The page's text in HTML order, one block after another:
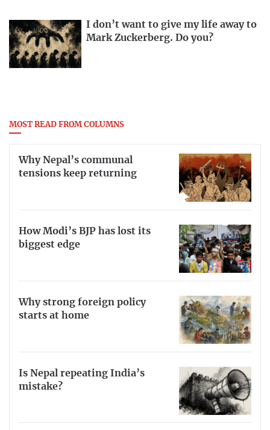
I don’t want to give my life away to
Mark Zuckerberg. Do you?
MOST READ FROM COLUMNS
Why Nepal’s communal
tensions keep returning
How Modi’s BJP has lost its
biggest edge
Why strong foreign policy
starts at home
Is Nepal repeating India’s
mistake?